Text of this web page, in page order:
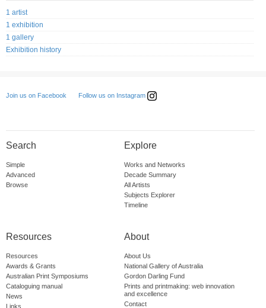
1 artist
1 exhibition
1 gallery
Exhibition history
Join us on Facebook Follow us on Instagram
Search
Simple
Advanced
Browse
Explore
Works and Networks
Decade Summary
All Artists
Subjects Explorer
Timeline
Resources
Resources
Awards & Grants
Australian Print Symposiums
Cataloguing manual
News
Links
About
About Us
National Gallery of Australia
Gordon Darling Fund
Prints and printmaking: web innovation
and excellence
Contact